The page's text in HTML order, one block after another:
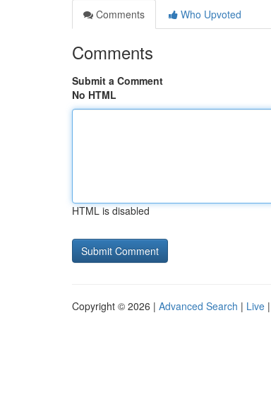
Comments
Who Upvoted
Comments
Submit a Comment
No HTML
HTML is disabled
Copyright © 2026 | Advanced Search | Live |